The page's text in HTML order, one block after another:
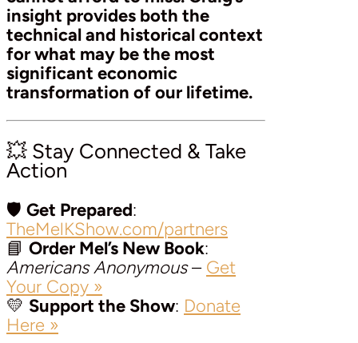
insight provides both the
technical and historical context
for what may be the most
significant economic
transformation of our lifetime.
💥 Stay Connected & Take
Action
🛡️ Get Prepared:
TheMelKShow.com/partners
📘 Order Mel’s New Book:
Americans Anonymous– Get
Your Copy »
💛 Support the Show: Donate
Here »